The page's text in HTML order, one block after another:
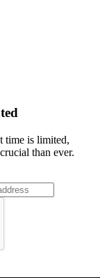
time is limited,
than ever.